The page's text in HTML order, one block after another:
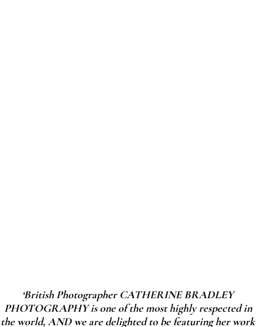
‘British Photographer CATHERINE BRADLEY
PHOTOGRAPHY is one of the most highly respected in
the world, AND we are delighted to be featuring her work